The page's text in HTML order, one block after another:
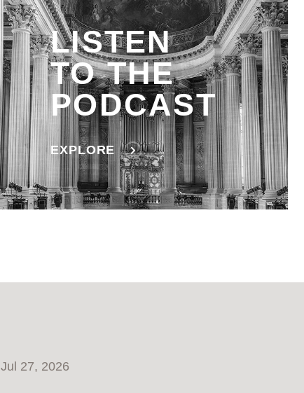
LISTEN
TO THE
PODCAST
EXPLORE
Jul 27, 2026